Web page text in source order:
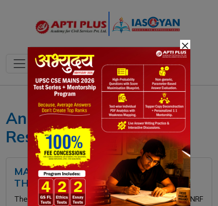
Anusandhan National
Research Foundation
MAHA WATER MISSION: FEATURES,
THEMES, AND SIGNIFICANCE
The ₹2000-crore MAHA Water Mission, launched by ANRF
×